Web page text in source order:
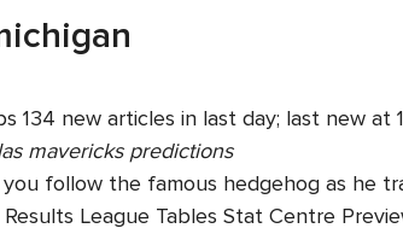
134 new articles in last day; last new
mavericks predictions
you follow the famous hedgehog as he
League Tables Stat Centre